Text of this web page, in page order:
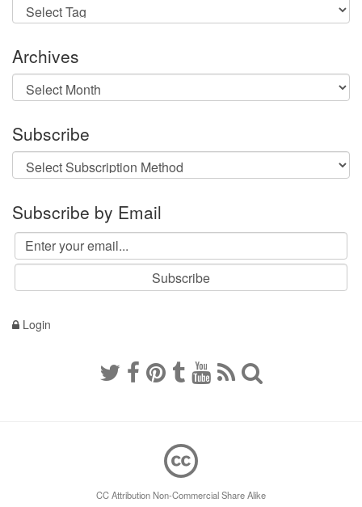
Archives
Archives
Subscribe
Subscribe by Email
Login
CC Attribution Non-Commercial Share Alike